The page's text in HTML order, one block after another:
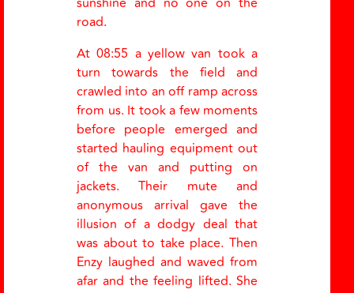
road.
At 08:55 a yellow van took a
turn towards the field and
crawled into an off ramp across
from us. It took a few moments
before people emerged and
started hauling equipment out
of the van and putting on
jackets. Their mute and
anonymous arrival gave the
illusion of a dodgy deal that
was about to take place. Then
Enzy laughed and waved from
afar and the feeling lifted. She